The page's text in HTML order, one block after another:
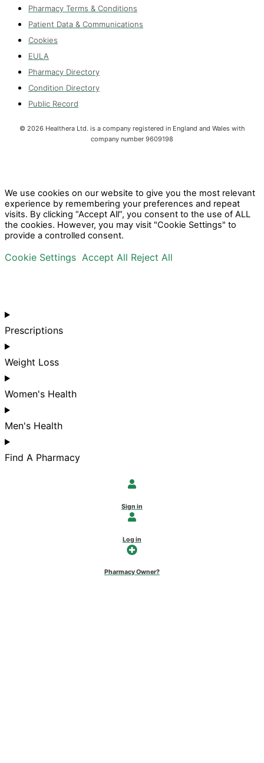
Pharmacy Terms & Conditions
Patient Data & Communications
Cookies
EULA
Pharmacy Directory
Condition Directory
Public Record
© 2026 Healthera Ltd. is a company registered in England and Wales with
company number 9609198
We use cookies on our website to give you the most relevant
experience by remembering your preferences and repeat
visits. By clicking “Accept All”, you consent to the use of ALL
the cookies. However, you may visit "Cookie Settings" to
provide a controlled consent.
Cookie Settings Accept All Reject All
Prescriptions
Weight Loss
Women's Health
Men's Health
Find A Pharmacy
Sign in
Log in
Pharmacy Owner?